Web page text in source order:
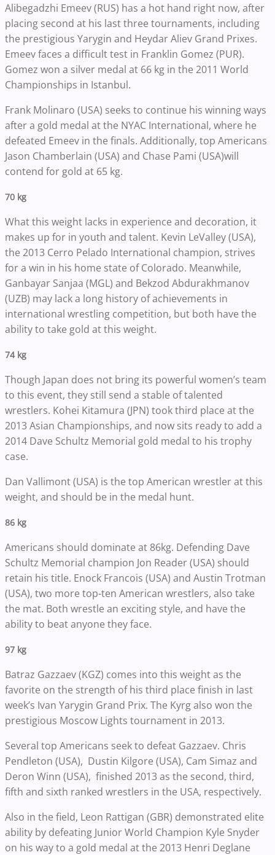
Alibegadzhi Emeev (RUS) has a hot hand right now, after
placing second at his last three tournaments, including
the prestigious Yarygin and Heydar Aliev Grand Prixes.
Emeev faces a difficult test in Franklin Gomez (PUR).
Gomez won a silver medal at 66 kg in the 2011 World
Championships in Istanbul.
Frank Molinaro (USA) seeks to continue his winning ways
after a gold medal at the NYAC International, where he
defeated Emeev in the finals. Additionally, top Americans
Jason Chamberlain (USA) and Chase Pami (USA)will
contend for gold at 65 kg.
70 kg
What this weight lacks in experience and decoration, it
makes up for in youth and talent. Kevin LeValley (USA),
the 2013 Cerro Pelado International champion, strives
for a win in his home state of Colorado. Meanwhile,
Ganbayar Sanjaa (MGL) and Bekzod Abdurakhmanov
(UZB) may lack a long history of achievements in
international wrestling competition, but both have the
ability to take gold at this weight.
74 kg
Though Japan does not bring its powerful women’s team
to this event, they still send a stable of talented
wrestlers. Kohei Kitamura (JPN) took third place at the
2013 Asian Championships, and now sits ready to add a
2014 Dave Schultz Memorial gold medal to his trophy
case.
Dan Vallimont (USA) is the top American wrestler at this
weight, and should be in the medal hunt.
86 kg
Americans should dominate at 86kg. Defending Dave
Schultz Memorial champion Jon Reader (USA) should
retain his title. Enock Francois (USA) and Austin Trotman
(USA), two more top-ten American wrestlers, also take
the mat. Both wrestle an exciting style, and have the
ability to beat anyone they face.
97 kg
Batraz Gazzaev (KGZ) comes into this weight as the
favorite on the strength of his third place finish in last
week’s Ivan Yarygin Grand Prix. The Kyrg also won the
prestigious Moscow Lights tournament in 2013.
Several top Americans seek to defeat Gazzaev. Chris
Pendleton (USA), Dustin Kilgore (USA), Cam Simaz and
Deron Winn (USA), finished 2013 as the second, third,
fifth and sixth ranked wrestlers in the USA, respectively.
Also in the field, Leon Rattigan (GBR) demonstrated elite
ability by defeating Junior World Champion Kyle Snyder
on his way to a gold medal at the 2013 Henri Deglane